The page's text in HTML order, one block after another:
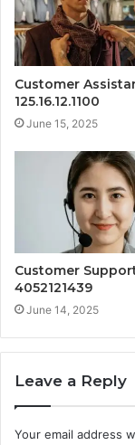
Customer
125.16.12.1100
June 15, 2025
Customer
4052121439
June 14, 2025
Leave a Reply
Your email address